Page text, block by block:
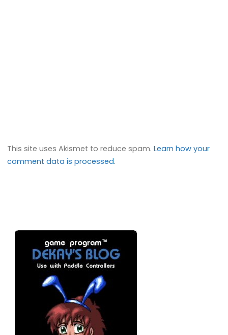
This site uses Akismet to reduce spam.Learn how your
comment data is processed.